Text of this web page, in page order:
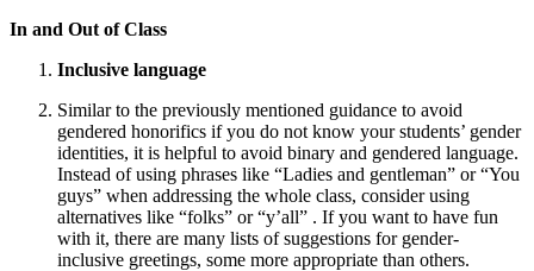
In and Out of Class
Inclusive language
Similar to the previously mentioned guidance to avoid
gendered honorifics if you do not know your students’ gender
identities, it is helpful to avoid binary and gendered language.
Instead of using phrases like “Ladies and gentleman” or “You
guys” when addressing the whole class, consider using
alternatives like “folks” or “y’all” . If you want to have fun
with it, there are many lists of suggestions for gender-
inclusive greetings, some more appropriate than others.